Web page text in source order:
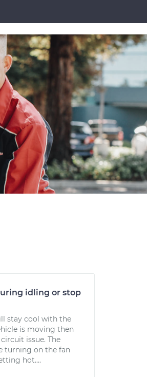
idling or stop
stay cool with the
is moving then
issue. The
turning on the fan
hot....